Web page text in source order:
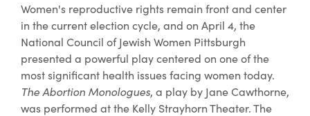
Women's reproductive rights remain front and center
in the current election cycle, and on April 4, the
National Council of Jewish Women Pittsburgh
presented a powerful play centered on one of the
most significant health issues facing women today.
The Abortion Monologues, a play by Jane Cawthorne,
was performed at the Kelly Strayhorn Theater. The